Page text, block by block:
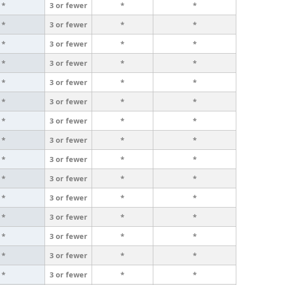
* 3 or fewer *
*
* 3 or fewer *
*
* 3 or fewer *
*
* 3 or fewer *
*
* 3 or fewer *
*
* 3 or fewer *
*
* 3 or fewer *
*
* 3 or fewer *
*
* 3 or fewer *
*
* 3 or fewer *
*
* 3 or fewer *
*
* 3 or fewer *
*
* 3 or fewer *
*
* 3 or fewer *
*
* 3 or fewer *
*